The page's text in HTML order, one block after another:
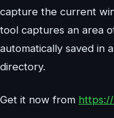
capture the current
tool captures an area
automatically saved in
directory.
Get it now from